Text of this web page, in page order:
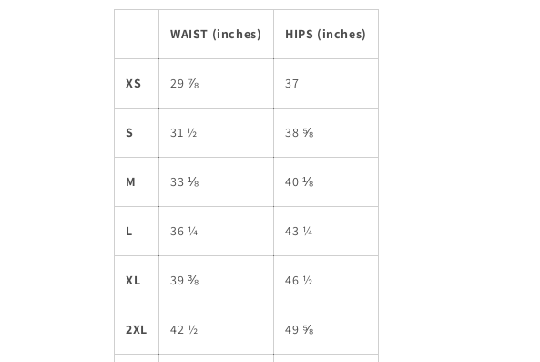
WAIST (inches) HIPS (inches)
XS 29 ⅞ 37
S 31 ½ 38 ⅝
M 33 ⅛ 40 ⅛
L 36 ¼ 43 ¼
XL 39 ⅜ 46 ½
2XL 42 ½ 49 ⅝